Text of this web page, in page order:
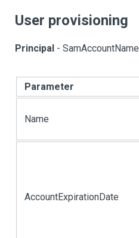
User provisioning
Principal - SamAccountName
Parameter
Name
AccountExpirationDate